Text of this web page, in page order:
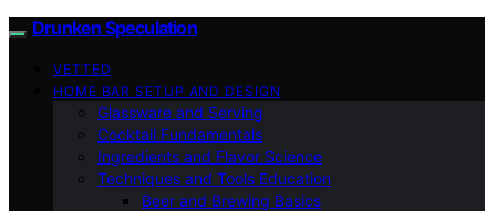
Drunken Speculation
VETTED
HOME BAR SETUP AND DESIGN
Glassware and Serving
Cocktail Fundamentals
Ingredients and Flavor Science
Techniques and Tools Education
Beer and Brewing Basics